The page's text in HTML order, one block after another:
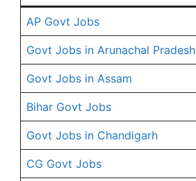
AP Govt Jobs
Govt Jobs in Arunachal Pradesh
Govt Jobs in Assam
Bihar Govt Jobs
Govt Jobs in Chandigarh
CG Govt Jobs